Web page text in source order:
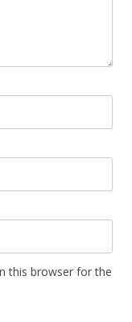
this browser for the